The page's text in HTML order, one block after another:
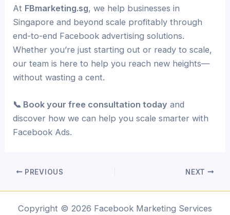
At FBmarketing.sg, we help businesses in
Singapore and beyond scale profitably through
end-to-end Facebook advertising solutions.
Whether you’re just starting out or ready to scale,
our team is here to help you reach new heights—
without wasting a cent.
📞 Book your free consultation today and
discover how we can help you scale smarter with
Facebook Ads.
PREVIOUS NEXT
Copyright © 2026 Facebook Marketing Services